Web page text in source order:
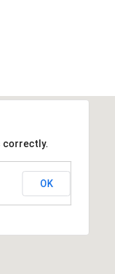
correctly.
OK